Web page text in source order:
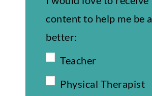
content to help me be a
better:
Teacher
Physical Therapist